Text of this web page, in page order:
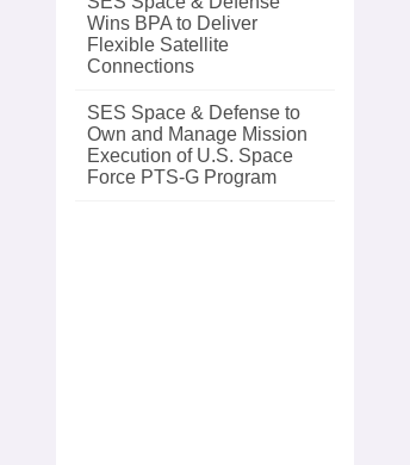
Wins BPA to Deliver
Flexible Satellite
Connections
SES Space & Defense to
Own and Manage Mission
Execution of U.S. Space
Force PTS‑G Program